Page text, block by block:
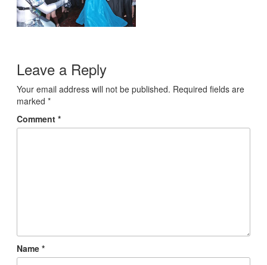
Leave a Reply
Your email address will not be published. Required fields are
marked *
Comment *
Name *